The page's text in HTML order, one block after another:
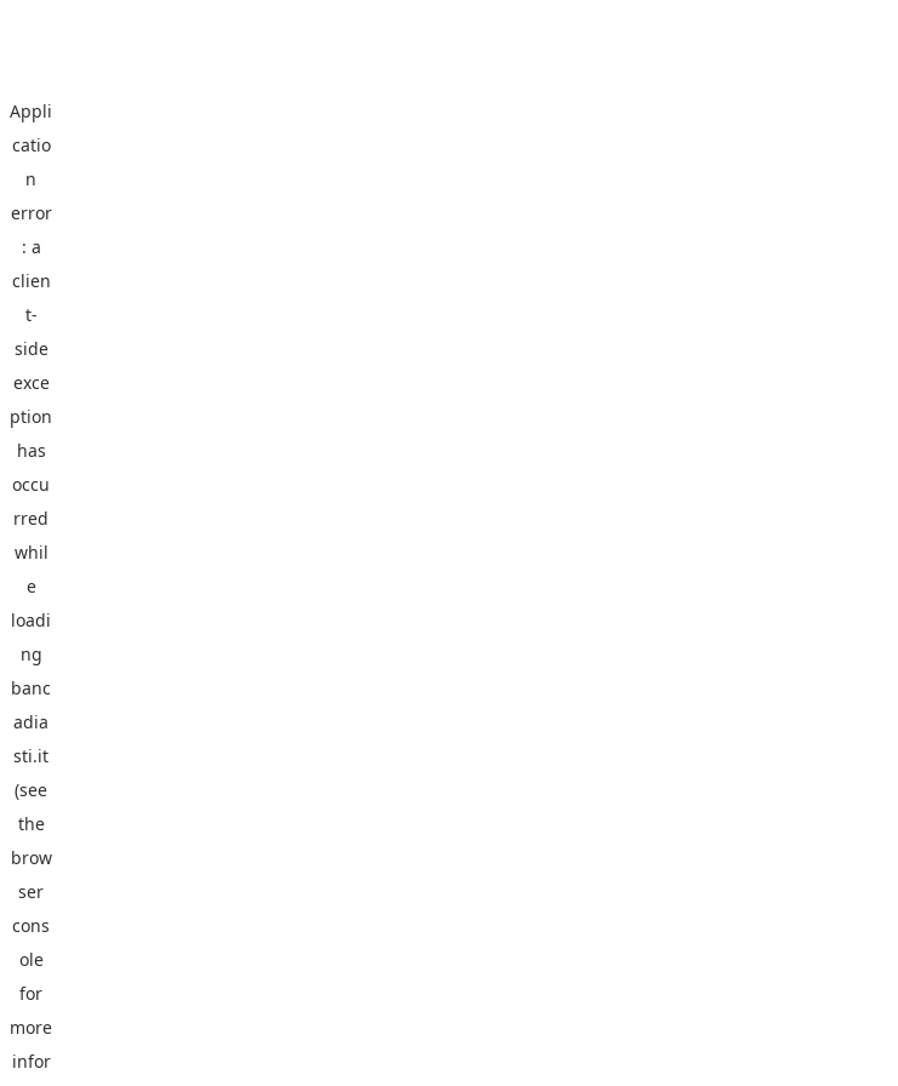
Appli
catio
n
error
: a
clien
t-
side
exce
ption
has
occu
rred
whil
e
loadi
ng
banc
adia
sti.it
(see
the
brow
ser
cons
ole
for
more
infor